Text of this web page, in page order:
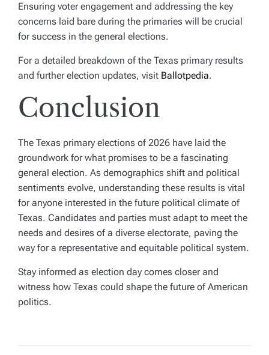
Ensuring voter engagement and addressing the key
concerns laid bare during the primaries will be crucial
for success in the general elections.
For a detailed breakdown of the Texas primary results
and further election updates, visit Ballotpedia.
Conclusion
The Texas primary elections of 2026 have laid the
groundwork for what promises to be a fascinating
general election. As demographics shift and political
sentiments evolve, understanding these results is vital
for anyone interested in the future political climate of
Texas. Candidates and parties must adapt to meet the
needs and desires of a diverse electorate, paving the
way for a representative and equitable political system.
Stay informed as election day comes closer and
witness how Texas could shape the future of American
politics.